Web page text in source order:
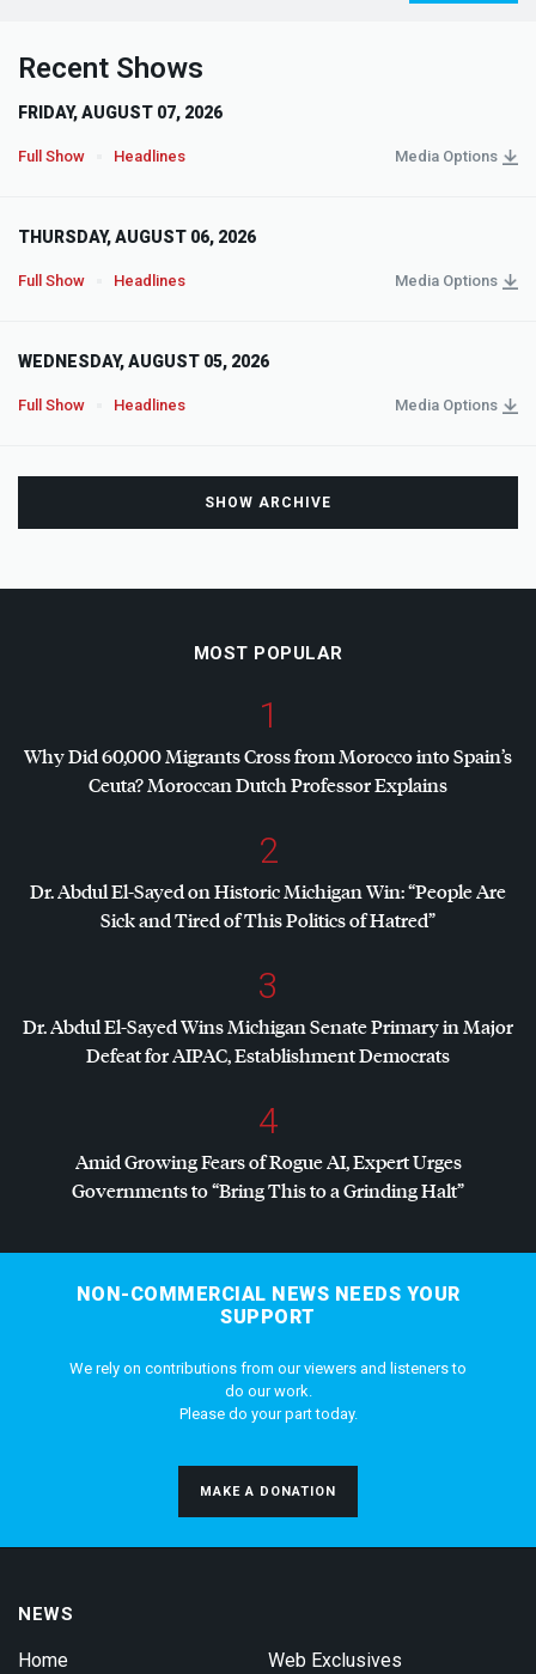
Recent Shows
FRIDAY, AUGUST 07, 2026
Full Show Headlines Media Options
THURSDAY, AUGUST 06, 2026
Full Show Headlines Media Options
WEDNESDAY, AUGUST 05, 2026
Full Show Headlines Media Options
SHOW ARCHIVE
MOST POPULAR
1
Why Did 60,000 Migrants Cross from Morocco into Spain’s
Ceuta? Moroccan Dutch Professor Explains
2
Dr. Abdul El-Sayed on Historic Michigan Win: “People Are
Sick and Tired of This Politics of Hatred”
3
Dr. Abdul El-Sayed Wins Michigan Senate Primary in Major
Defeat forAIPAC, Establishment Democrats
4
Amid Growing Fears of Rogue AI, Expert Urges
Governments to “Bring This to a Grinding Halt”
NON-COMMERCIAL NEWS NEEDS YOUR
SUPPORT
We rely on contributions from our viewers and listeners to
do our work.
Please do your part today.
MAKE A DONATION
NEWS
Home Web Exclusives